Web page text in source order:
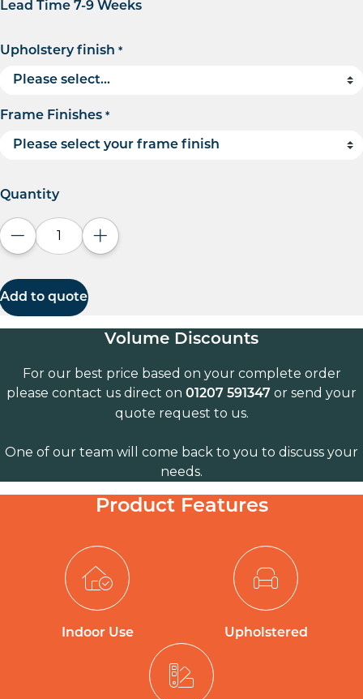
Lead Time 7-9 Weeks
Upholstery finish *
Frame Finishes *
Quantity
Decrease quantityIncrease quantity
Add to quote
Volume Discounts
For our best price based on your complete order
please contact us direct on 01207 591347 or send your
quote request to us.
One of our team will come back to you to discuss your
needs.
Product Features
Indoor Use Upholstered